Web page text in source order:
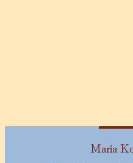
Maria